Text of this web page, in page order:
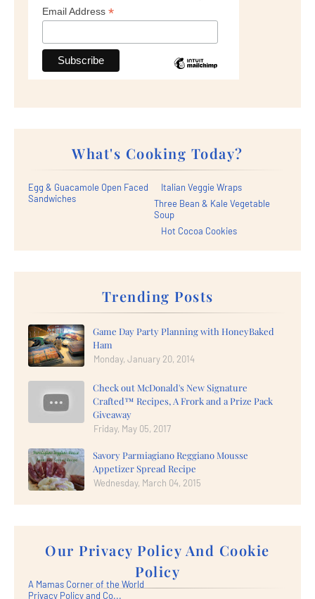
Email Address *
What's Cooking Today?
Egg & Guacamole Open Faced
Sandwiches
Italian Veggie Wraps
Three Bean & Kale Vegetable
Soup
Hot Cocoa Cookies
Trending Posts
Game Day Party Planning with HoneyBaked
Ham
Monday, January 20, 2014
Check out McDonald's New Signature
Crafted™ Recipes, A Frork and a Prize Pack
Giveaway
Friday, May 05, 2017
Savory Parmiagiano Reggiano Mousse
Appetizer Spread Recipe
Wednesday, March 04, 2015
Our Privacy Policy And Cookie
Policy
A Mamas Corner of the World
Privacy Policy and Co...